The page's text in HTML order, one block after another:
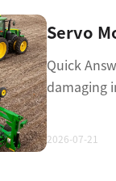
Quick
damaging
2026-07-21